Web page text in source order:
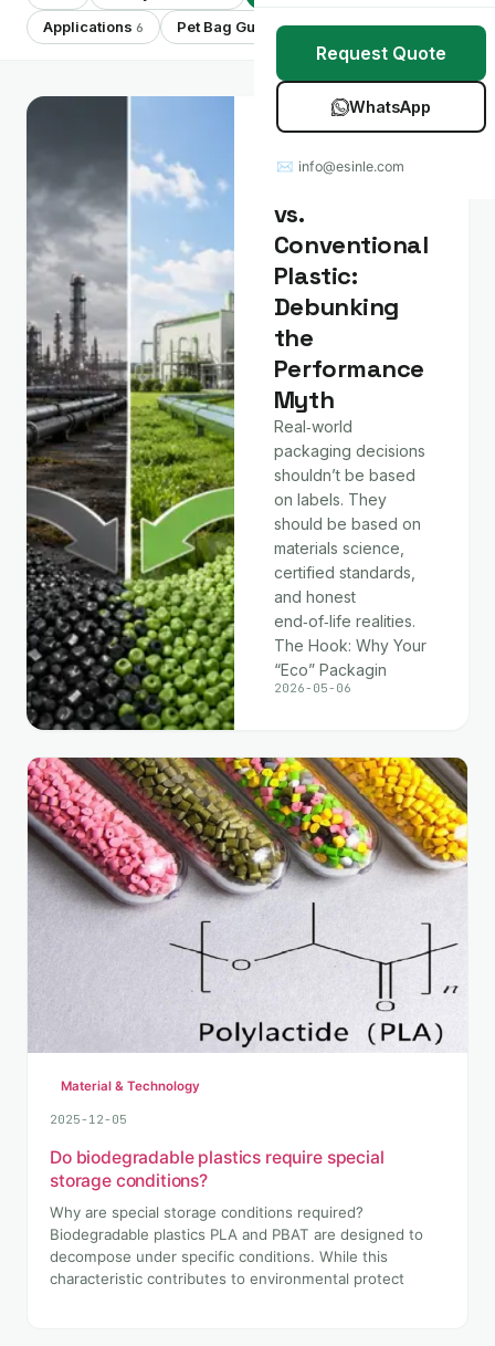
Mulch Film
Table Covers
All Products
Custom OEM / ODM
Request Quote
WhatsApp
✉ info@esinle.com
Applications 6 Pet Bag Guides7 Showing 7 of 7
Compostable
vs.
Conventional
Plastic:
Debunking
the
Performance
Myth
Real‑world
packaging decisions
shouldn’t be based
on labels. They
should be based on
materials science,
certified standards,
and honest
end‑of‑life realities.
The Hook: Why Your
“Eco” Packagin
2026-05-06
Material & Technology
2025-12-05
Do biodegradable plastics require special
storage conditions?
Why are special storage conditions required?
Biodegradable plastics PLA and PBAT are designed to
decompose under specific conditions. While this
characteristic contributes to environmental protect